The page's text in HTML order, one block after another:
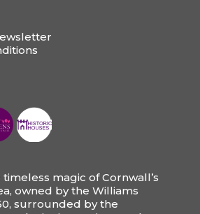
magic of Cornwall’s
owned by the Williams
surrounded by the